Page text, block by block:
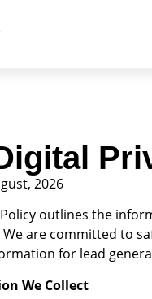
2026
outlines the
are committed to
for lead
We Collect